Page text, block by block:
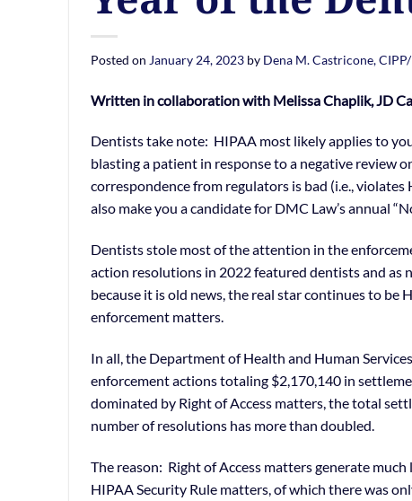
Posted on January 24, 2023 by Dena M. Castricone,
Written in collaboration with Melissa Chaplik, JD
Dentists take note: HIPAA most likely applies to
blasting a patient in response to a negative review
correspondence from regulators is bad (i.e.,
also make you a candidate for DMC Law’s annual
Dentists stole most of the attention in the
action resolutions in 2022 featured dentists and as
because it is old news, the real star continues to be
enforcement matters.
In all, the Department of Health and Human
enforcement actions totaling $2,170,140 in
dominated by Right of Access matters, the total
number of resolutions has more than doubled.
The reason: Right of Access matters generate
HIPAA Security Rule matters, of which there was